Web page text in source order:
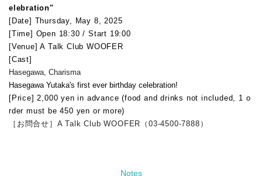
elebration"
[Date] Thursday, May 8, 2025
[Time] Open 18:30 / Start 19:00
[Venue] A Talk Club WOOFER
[Cast]
Hasegawa, Charisma
Hasegawa Yutaka's first ever birthday celebration!
[Price] 2,000 yen in advance (food and drinks not included, 1 o
rder must be 450 yen or more)
［お問合せ］A Talk Club WOOFER（03-4500-7888）
Notes